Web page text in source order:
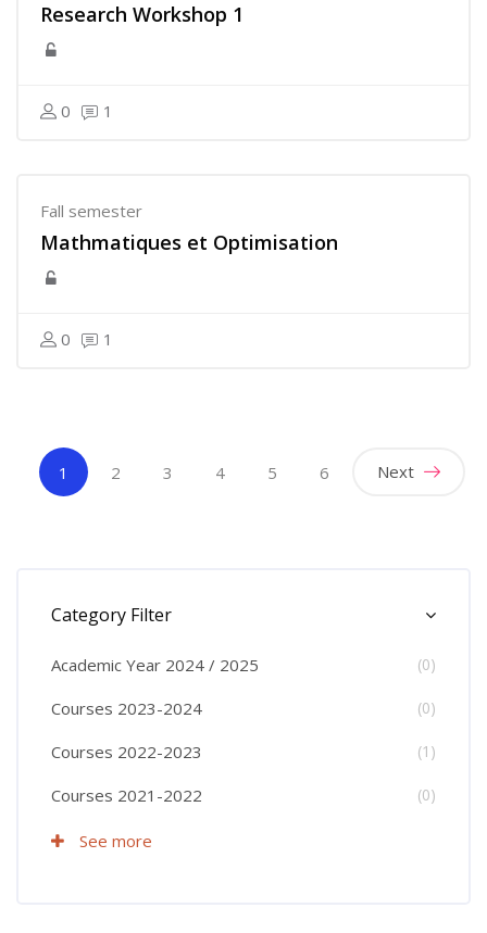
Research Workshop 1
0 1
Fall semester
Mathmatiques et Optimisation
0 1
1 (current)
2 3 4 5 6 Next
Category Filter
Academic Year 2024 / 2025 (0)
Courses 2023-2024 (0)
Courses 2022-2023 (1)
Courses 2021-2022 (0)
See more